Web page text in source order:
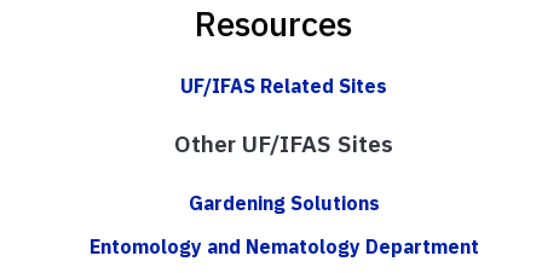
Resources
UF/IFAS Related Sites
Other UF/IFAS Sites
Gardening Solutions
Entomology and Nematology Department